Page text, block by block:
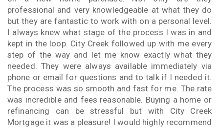
professional and very knowledgeable at what they do
but they are fantastic to work with on a personal level.
I always knew what stage of the process I was in and
kept in the loop. City Creek followed up with me every
step of the way and let me know exactly what they
needed. They were always available immediately via
phone or email for questions and to talk if I needed it.
The process was so smooth and fast for me. The rate
was incredible and fees reasonable. Buying a home or
refinancing can be stressful but with City Creek
Mortgage it was a pleasure! I would highly recommend